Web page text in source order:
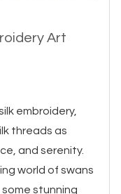
Art
embroidery,
threads as
and serenity.
world of swans
stunning